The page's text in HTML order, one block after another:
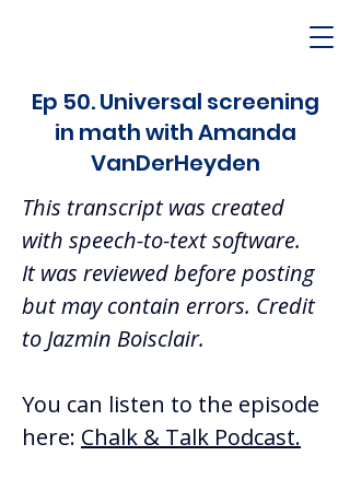
Ep 50. Universal screening
in math with Amanda
VanDerHeyden
This transcript was created
with speech-to-text software.
It was reviewed before posting
but may contain errors. Credit
to Jazmin Boisclair.
You can listen to the episode
here: Chalk & Talk Podcast.